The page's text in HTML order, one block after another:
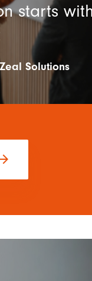
starts with
Zeal Solutions